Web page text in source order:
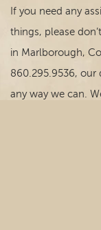
If you need any
things, please
in Marlborough,
860.295.9536, our
any way we can.